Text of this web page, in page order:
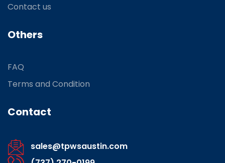
Contact us
Others
FAQ
Terms and Condition
Contact
sales@tpwsaustin.com